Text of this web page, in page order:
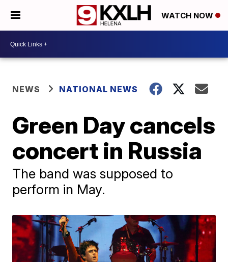
WATCH NOW
NEWS NATIONAL NEWS
Green Day cancels
concert in Russia
The band was supposed to
perform in May.